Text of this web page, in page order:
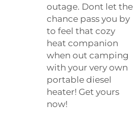
outage. Dont let the
chance pass you by
to feel that cozy
heat companion
when out camping
with your very own
portable diesel
heater! Get yours
now!